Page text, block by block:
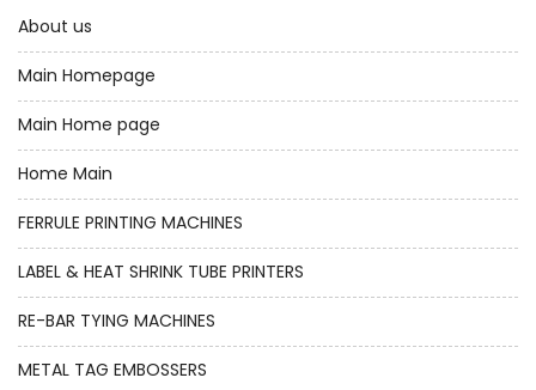
About us
Main Homepage
Main Home page
Home Main
FERRULE PRINTING MACHINES
LABEL & HEAT SHRINK TUBE PRINTERS
RE-BAR TYING MACHINES
METAL TAG EMBOSSERS